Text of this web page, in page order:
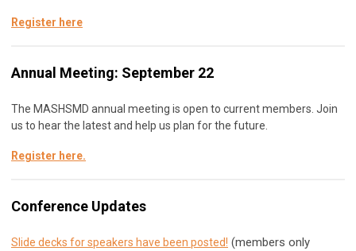
Register here
Annual Meeting: September 22
The MASHSMD annual meeting is open to current members. Join
us to hear the latest and help us plan for the future.
Register here.
Conference Updates
Slide decks for speakers have been posted! (members only